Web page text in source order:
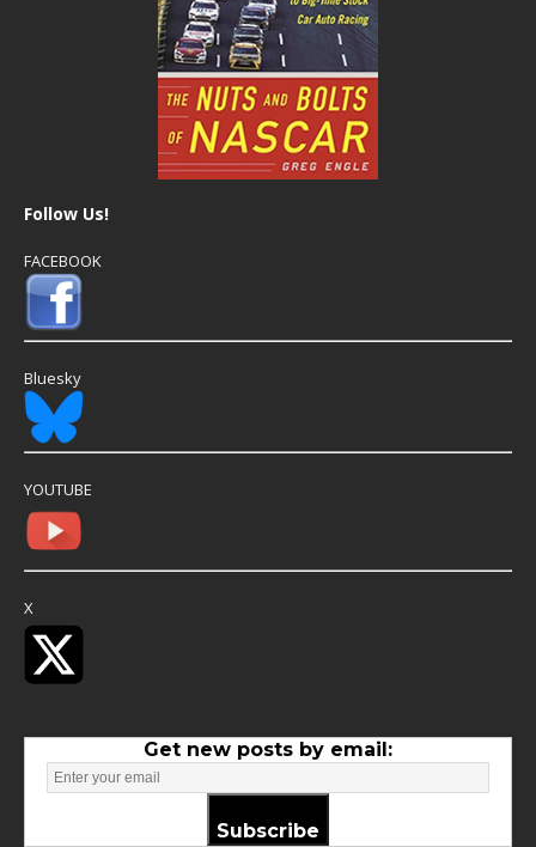
Follow Us!
FACEBOOK
Bluesky
YOUTUBE
X
Get new posts by email:
Subscribe